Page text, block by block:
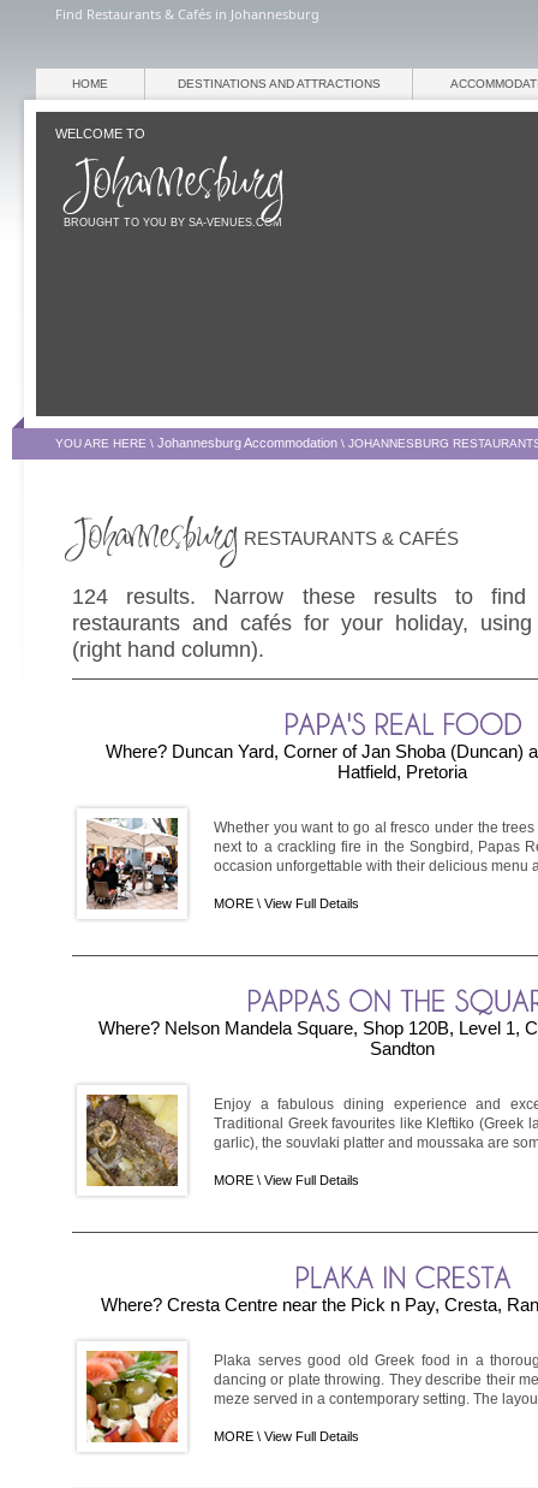
Find Restaurants & Cafés in Johannesburg
WELCOME TO
BROUGHT TO YOU BY SA-VENUES.COM
HOME DESTINATIONS AND ATTRACTIONS
YOU ARE HERE \ Johannesburg Accommodation \ JOHANNESBURG
RESTAURANTS & CAFÉS
124 results. Narrow these results to
restaurants and cafés for your holiday,
(right hand column).
Where? Duncan Yard, Corner of Jan Shoba (Duncan)
Hatfield, Pretoria
Whether you want to go al fresco under the
next to a crackling fire in the Songbird, Papas
occasion unforgettable with their delicious menu
MORE \ View Full Details
Where? Nelson Mandela Square, Shop 120B, Level 1,
Sandton
Enjoy a fabulous dining experience and
Traditional Greek favourites like Kleftiko (Greek
garlic), the souvlaki platter and moussaka are
MORE \ View Full Details
Where? Cresta Centre near the Pick n Pay, Cresta,
Plaka serves good old Greek food in a
dancing or plate throwing. They describe their
meze served in a contemporary setting. The
MORE \ View Full Details